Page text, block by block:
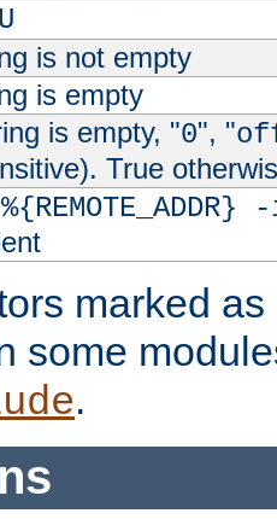
is not empty
is empty
is empty, "0", "
True
marked
some
.